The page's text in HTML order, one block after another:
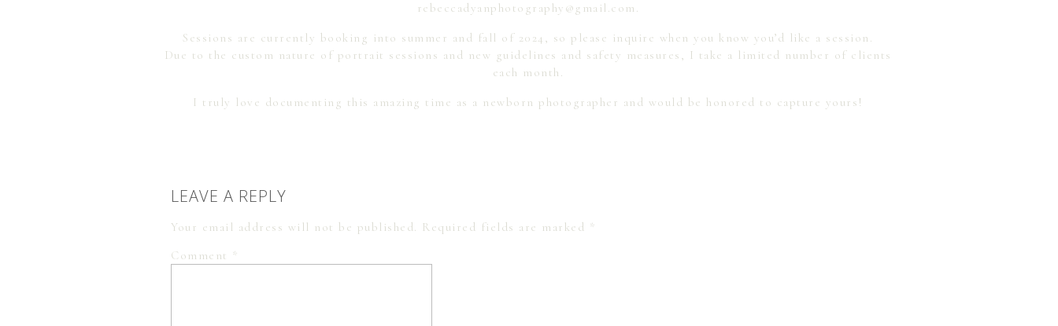
rebeccadyanphotography@gmail.com.
Sessions are currently booking into summer and fall of 2024, so please inquire when you know you’d like a session.
Due to the custom nature of portrait sessions and new guidelines and safety measures, I take a limited number of clients
each month.
I truly love documenting this amazing time as a newborn photographer and would be honored to capture yours!
LEAVE A REPLY
Your email address will not be published. Required fields are marked *
Comment *